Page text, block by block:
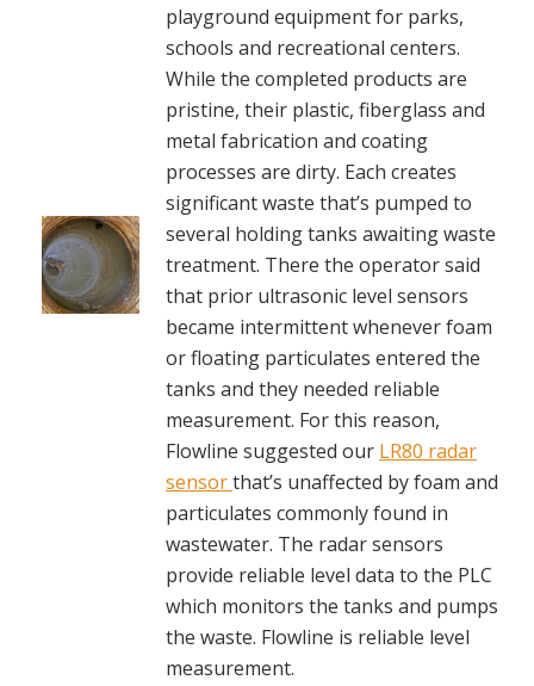
playground equipment for parks,
schools and recreational centers.
While the completed products are
pristine, their plastic, fiberglass and
metal fabrication and coating
processes are dirty. Each creates
significant waste that’s pumped to
several holding tanks awaiting waste
treatment. There the operator said
that prior ultrasonic level sensors
became intermittent whenever foam
or floating particulates entered the
tanks and they needed reliable
measurement. For this reason,
Flowline suggested our LR80 radar
sensorthat’s unaffected by foam and
particulates commonly found in
wastewater. The radar sensors
provide reliable level data to the PLC
which monitors the tanks and pumps
the waste. Flowline is reliable level
measurement.